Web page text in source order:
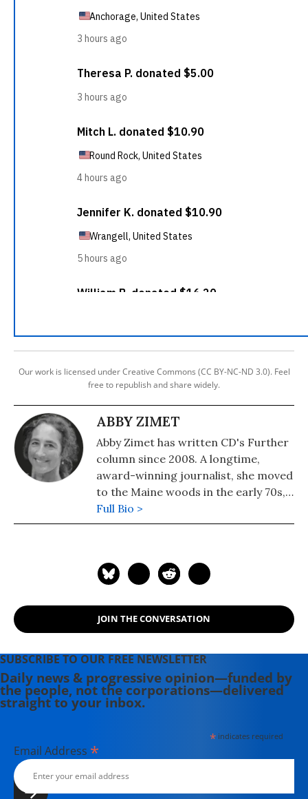
Our work is licensed under Creative Commons (CC BY-NC-ND 3.0). Feel
free to republish and share widely.
ABBY ZIMET
Abby Zimet has written CD's Further
column since 2008. A longtime,
award-winning journalist, she moved
to the Maine woods in the early 70s,
where she spent a dozen years
building a house, hauling water and
the Vietnam War, she has long been
social justice and refugee rights
issues. Email: azimet18@gmail.com
Full Bio >
JOIN THE CONVERSATION
SUBSCRIBE TO OUR FREE NEWSLETTER
Daily news & progressive opinion—funded by
the people, not the corporations—delivered
straight to your inbox.
*indicates required
Email Address *